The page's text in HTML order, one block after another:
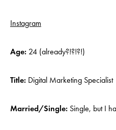
Instagram
Age: 24 (already?!?!?!)
Title: Digital Marketing Specialist
Married/Single: Single, but I